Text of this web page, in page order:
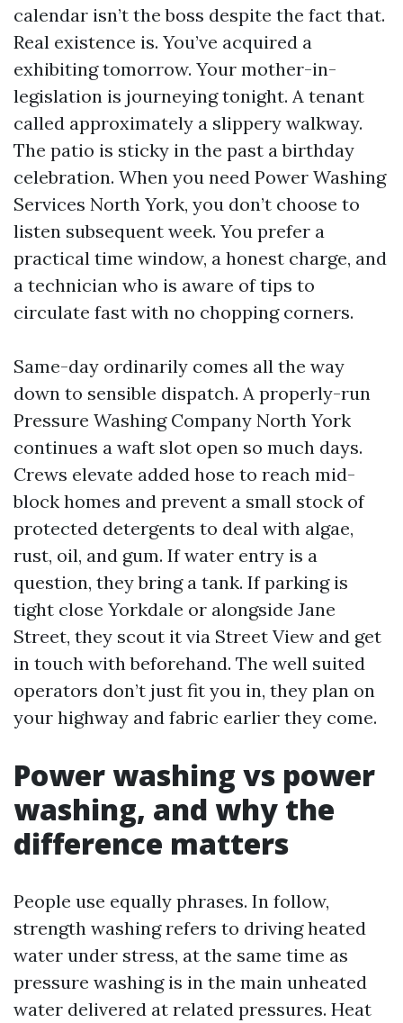
calendar isn’t the boss despite the fact that.
Real existence is. You’ve acquired a
exhibiting tomorrow. Your mother-in-
legislation is journeying tonight. A tenant
called approximately a slippery walkway.
The patio is sticky in the past a birthday
celebration. When you need Power Washing
Services North York, you don’t choose to
listen subsequent week. You prefer a
practical time window, a honest charge, and
a technician who is aware of tips to
circulate fast with no chopping corners.
Same-day ordinarily comes all the way
down to sensible dispatch. A properly-run
Pressure Washing Company North York
continues a waft slot open so much days.
Crews elevate added hose to reach mid-
block homes and prevent a small stock of
protected detergents to deal with algae,
rust, oil, and gum. If water entry is a
question, they bring a tank. If parking is
tight close Yorkdale or alongside Jane
Street, they scout it via Street View and get
in touch with beforehand. The well suited
operators don’t just fit you in, they plan on
your highway and fabric earlier they come.
Power washing vs power
washing, and why the
difference matters
People use equally phrases. In follow,
strength washing refers to driving heated
water under stress, at the same time as
pressure washing is in the main unheated
water delivered at related pressures. Heat